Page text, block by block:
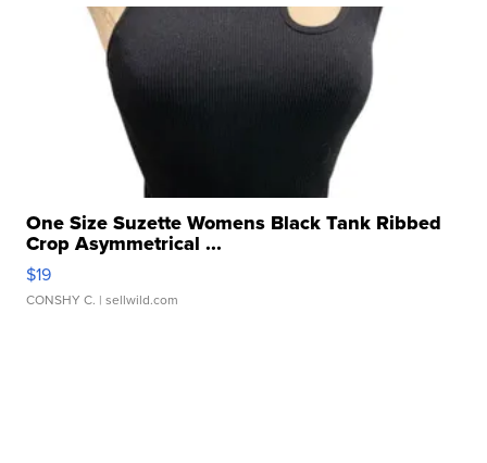
One Size Suzette Womens Black Tank Ribbed
Crop Asymmetrical ...
$19
CONSHY C. | sellwild.com